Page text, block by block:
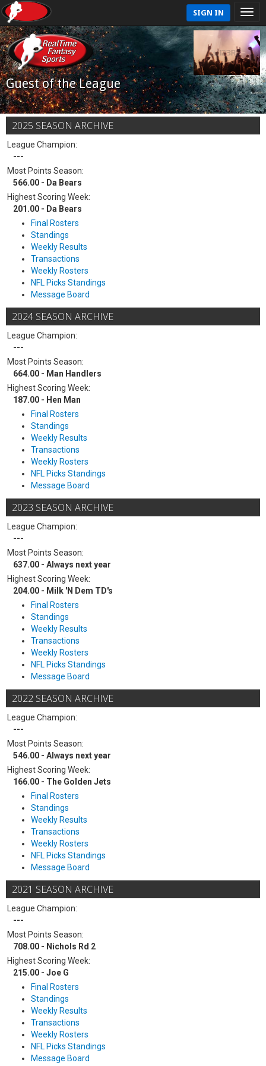
SIGN IN
Guest of the League
2025 SEASON ARCHIVE
League Champion:
---
Most Points Season:
566.00 - Da Bears
Highest Scoring Week:
201.00 - Da Bears
Final Rosters
Standings
Weekly Results
Transactions
Weekly Rosters
NFL Picks Standings
Message Board
2024 SEASON ARCHIVE
League Champion:
---
Most Points Season:
664.00 - Man Handlers
Highest Scoring Week:
187.00 - Hen Man
Final Rosters
Standings
Weekly Results
Transactions
Weekly Rosters
NFL Picks Standings
Message Board
2023 SEASON ARCHIVE
League Champion:
---
Most Points Season:
637.00 - Always next year
Highest Scoring Week:
204.00 - Milk 'N Dem TD's
Final Rosters
Standings
Weekly Results
Transactions
Weekly Rosters
NFL Picks Standings
Message Board
2022 SEASON ARCHIVE
League Champion:
---
Most Points Season:
546.00 - Always next year
Highest Scoring Week:
166.00 - The Golden Jets
Final Rosters
Standings
Weekly Results
Transactions
Weekly Rosters
NFL Picks Standings
Message Board
2021 SEASON ARCHIVE
League Champion:
---
Most Points Season:
708.00 - Nichols Rd 2
Highest Scoring Week:
215.00 - Joe G
Final Rosters
Standings
Weekly Results
Transactions
Weekly Rosters
NFL Picks Standings
Message Board